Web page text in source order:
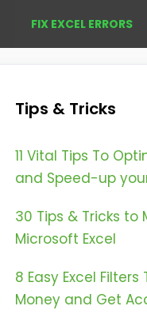
FIX EXCEL ERRORS
Tips & Tricks
11 Vital Tips To
and Speed-up
30 Tips & Tricks to
Microsoft Excel
8 Easy Excel Filters
Money and Get